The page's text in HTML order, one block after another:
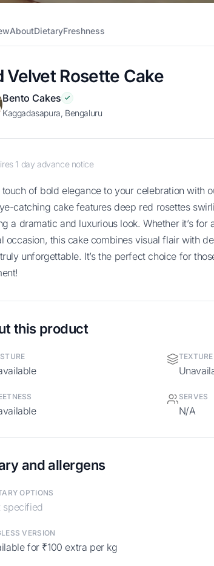
AboutDietaryFreshness
Velvet Rosette Cake
Bento Cakes
Kaggadasapura, Bengaluru
1 day advance notice
catching cake features deep red rosettes
a dramatic and luxurious look. Whether it’s for
occasion, this cake combines visual flair with
unforgettable. It’s the perfect choice for
this product
TEXTURE
SERVES
N/A
and allergens
OPTIONS
specified
VERSION
for ₹100 extra per kg